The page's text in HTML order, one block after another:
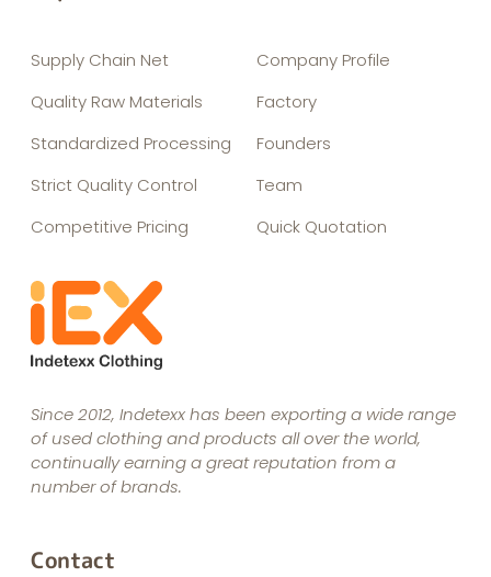
Supply Chain Net
Quality Raw Materials
Standardized Processing
Strict Quality Control
Competitive Pricing
Company Profile
Factory
Founders
Team
Quick Quotation
Since 2012, Indetexx has been exporting a wide range
of used clothing and products all over the world,
continually earning a great reputation from a
number of brands.
Contact